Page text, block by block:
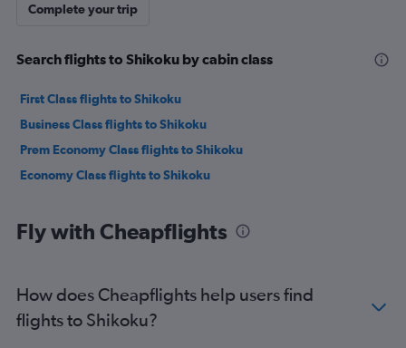
Complete your trip
Search flights to Shikoku by cabin class
First Class flights to Shikoku
Business Class flights to Shikoku
Prem Economy Class flights to Shikoku
Economy Class flights to Shikoku
Fly with Cheapflights
How does Cheapflights help users find
flights to Shikoku?